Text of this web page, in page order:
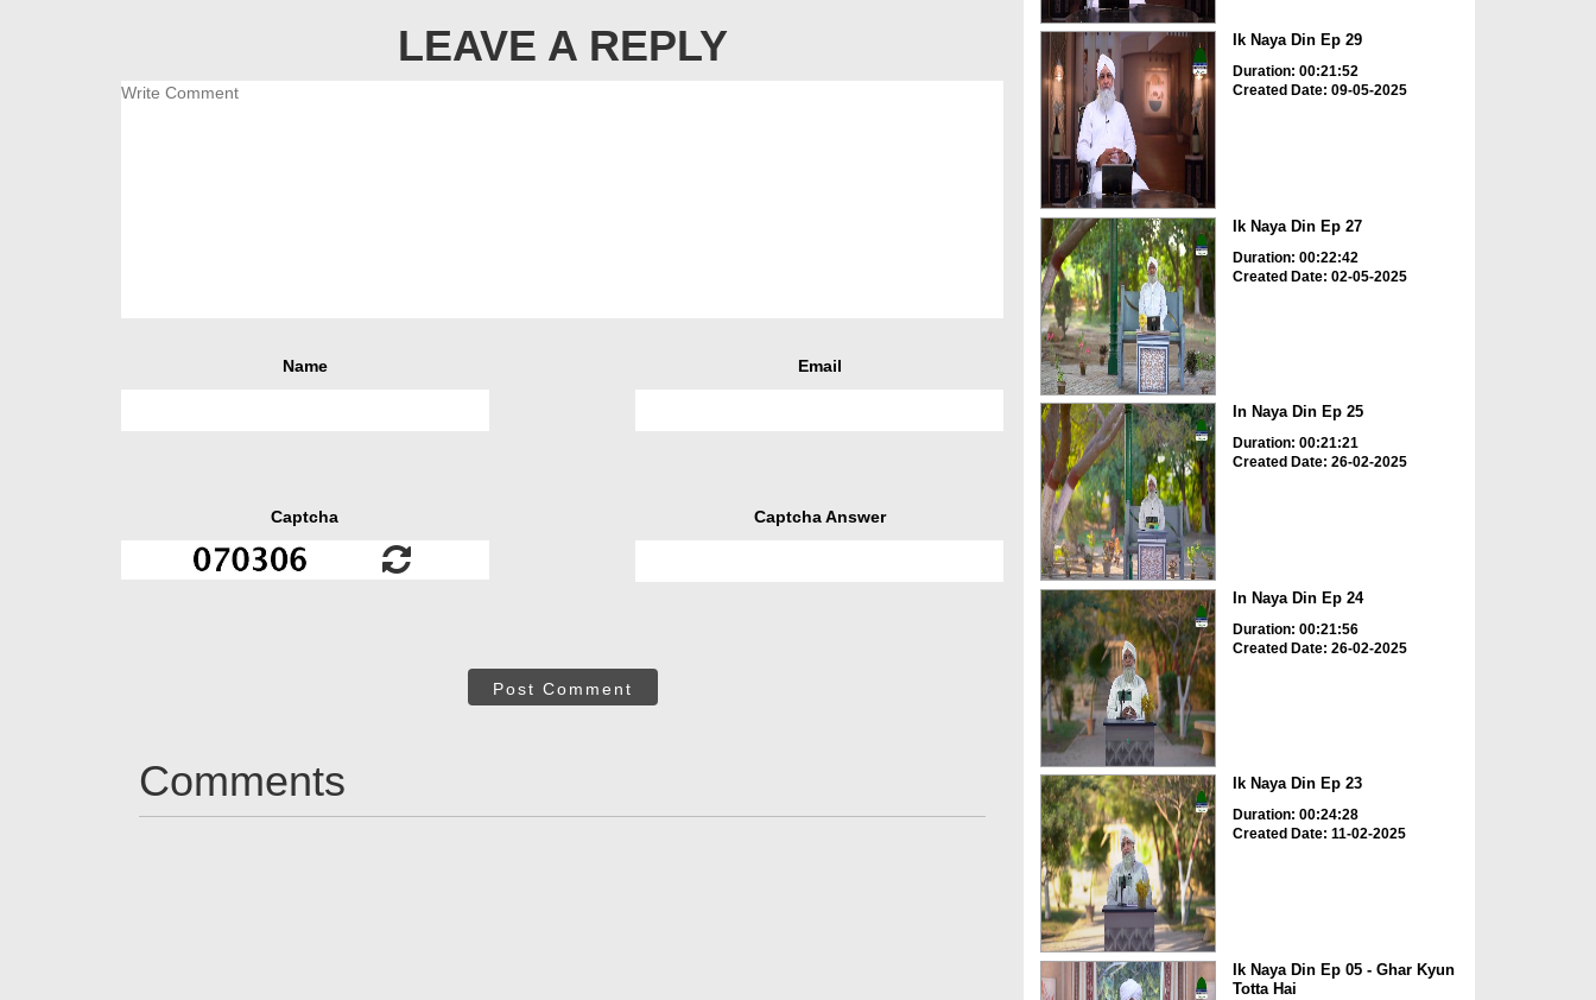
LEAVE A REPLY
Name Email
Captcha Captcha Answer
Post Comment
Comments
Ik Naya Din Ep 29
Duration: 00:21:52
Created Date: 09-05-2025
Ik Naya Din Ep 27
Duration: 00:22:42
Created Date: 02-05-2025
In Naya Din Ep 25
Duration: 00:21:21
Created Date: 26-02-2025
In Naya Din Ep 24
Duration: 00:21:56
Created Date: 26-02-2025
Ik Naya Din Ep 23
Duration: 00:24:28
Created Date: 11-02-2025
Ik Naya Din Ep 05 - Ghar Kyun
Totta Hai